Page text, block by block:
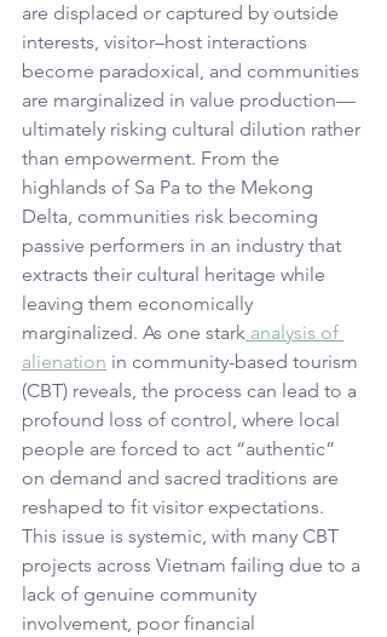
are displaced or captured by outside
interests, visitor–host interactions
become paradoxical, and communities
are marginalized in value production—
ultimately risking cultural dilution rather
than empowerment. From the
highlands of Sa Pa to the Mekong
Delta, communities risk becoming
passive performers in an industry that
extracts their cultural heritage while
leaving them economically
marginalized. As one stark analysis of
alienation in community-based tourism
(CBT) reveals, the process can lead to a
profound loss of control, where local
people are forced to act “authentic”
on demand and sacred traditions are
reshaped to fit visitor expectations.
This issue is systemic, with many CBT
projects across Vietnam failing due to a
lack of genuine community
involvement, poor financial